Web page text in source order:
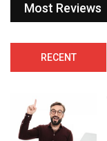
Most Reviews
RECENT